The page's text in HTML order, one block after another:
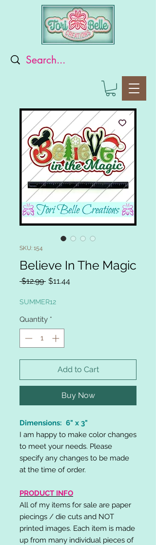
SKU: 154
Believe In The Magic
$12.99 Regular
$11.44Sale
SUMMER12
Quantity *
Add to Cart
Buy Now
Dimensions: 6" x 3"
I am happy to make color changes
to meet your needs. Please
specify any changes to be made
at the time of order.
PRODUCT INFO
All of my items for sale are paper
piecings / die cuts and NOT
printed images. Each item is made
up from many individual pieces of